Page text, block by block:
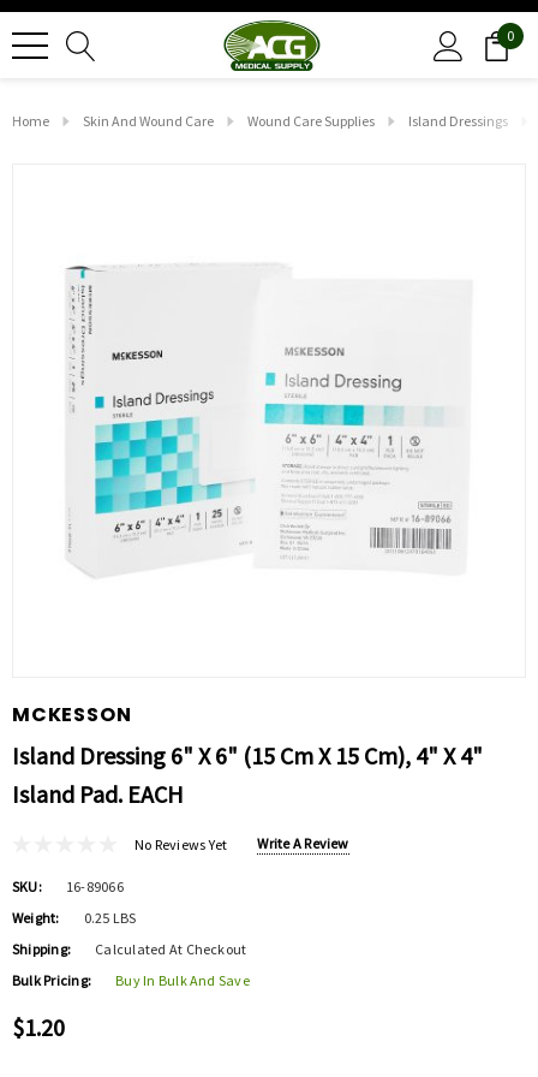
0
Home Skin And Wound Care Wound Care Supplies Island Dressings
MCKESSON
Island Dressing 6" X 6" (15 Cm X 15 Cm), 4" X 4"
Island Pad. EACH
No Reviews Yet Write A Review
SKU:
16-89066
Weight:
0.25 LBS
Shipping:
Calculated At Checkout
Bulk Pricing:
Buy In Bulk And Save
$1.20